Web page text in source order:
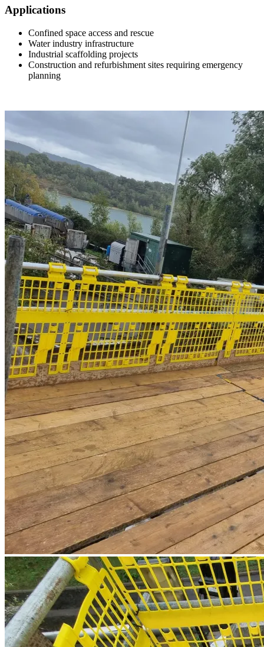
Applications
Confined space access and rescue
Water industry infrastructure
Industrial scaffolding projects
Construction and refurbishment sites requiring emergency
planning